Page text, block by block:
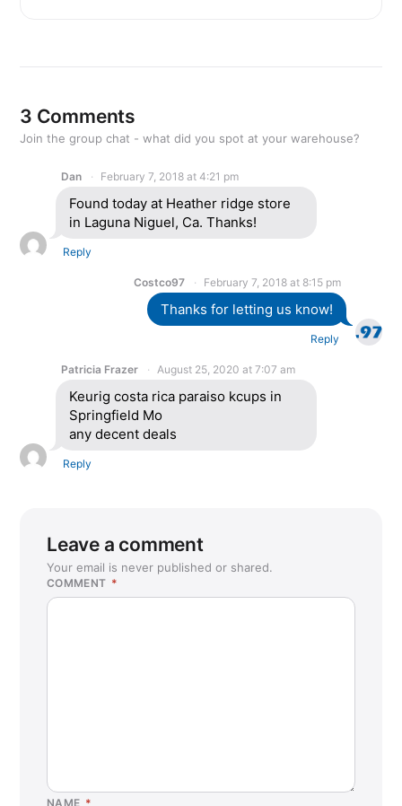
3 Comments
Join the group chat - what did you spot at your warehouse?
Dan February 7, 2018 at 4:21 pm
Found today at Heather ridge store
in Laguna Niguel, Ca. Thanks!
Reply
Costco97 February 7, 2018 at 8:15 pm
Thanks for letting us know!
Reply
Patricia Frazer August 25, 2020 at 7:07 am
Keurig costa rica paraiso kcups in
Springfield Mo
any decent deals
Reply
Leave a comment
Your email is never published or shared.
COMMENT *
NAME *